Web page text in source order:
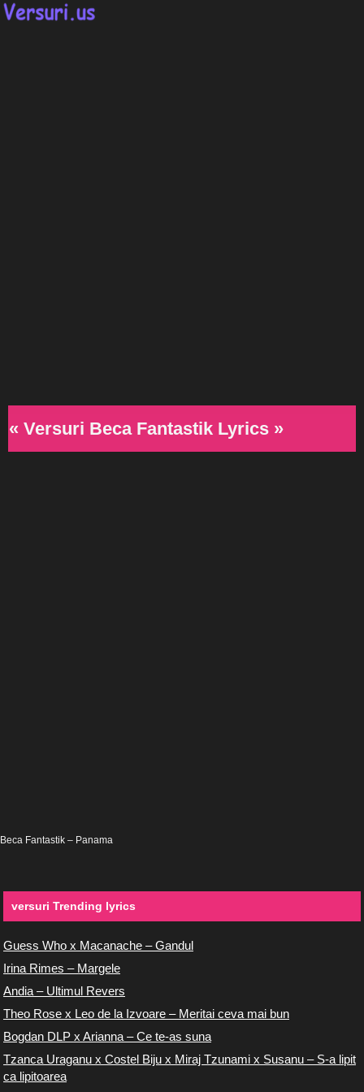
« Versuri Beca Fantastik Lyrics »
Beca Fantastik – Panama
versuri Trending lyrics
Guess Who x Macanache – Gandul
Irina Rimes – Margele
Andia – Ultimul Revers
Theo Rose x Leo de la Izvoare – Meritai ceva mai bun
Bogdan DLP x Arianna – Ce te-as suna
Tzanca Uraganu x Costel Biju x Miraj Tzunami x Susanu – S-a lipit
ca lipitoarea